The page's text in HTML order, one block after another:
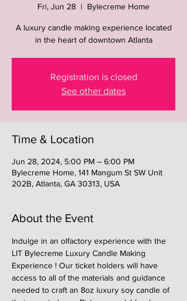
Fri, Jun 28
  |
Bylecreme Home
A luxury candle making experience located
in the heart of downtown Atlanta
Registration is closed
See other dates
Time & Location
Jun 28, 2024, 5:00 PM – 6:00 PM
Bylecreme Home, 141 Mangum St SW Unit
202B, Atlanta, GA 30313, USA
About the Event
Indulge in an olfactory experience with the
LIT Bylecreme Luxury Candle Making
Experience ! Our ticket holders will have
access to all of the materials and guidance
needed to craft an 8oz luxury soy candle of